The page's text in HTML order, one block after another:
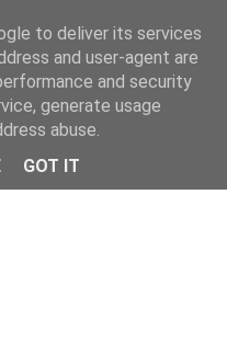
to deliver its services
and user-agent are
and security
generate usage
abuse.
GOT IT